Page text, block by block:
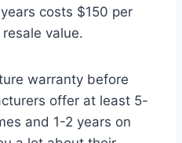
costs $150 per
value.
warranty before
offer at least 5-
and 1-2 years on